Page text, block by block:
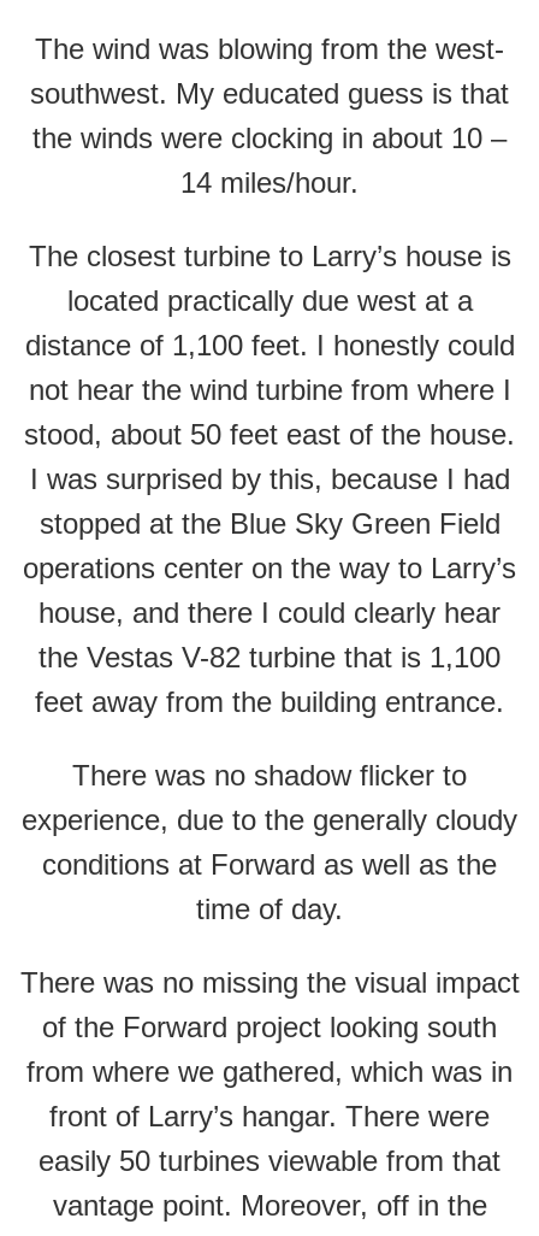
The wind was blowing from the west-
southwest. My educated guess is that
the winds were clocking in about 10 –
14 miles/hour.
The closest turbine to Larry’s house is
located practically due west at a
distance of 1,100 feet. I honestly could
not hear the wind turbine from where I
stood, about 50 feet east of the house.
I was surprised by this, because I had
stopped at the Blue Sky Green Field
operations center on the way to Larry’s
house, and there I could clearly hear
the Vestas V-82 turbine that is 1,100
feet away from the building entrance.
There was no shadow flicker to
experience, due to the generally cloudy
conditions at Forward as well as the
time of day.
There was no missing the visual impact
of the Forward project looking south
from where we gathered, which was in
front of Larry’s hangar. There were
easily 50 turbines viewable from that
vantage point. Moreover, off in the